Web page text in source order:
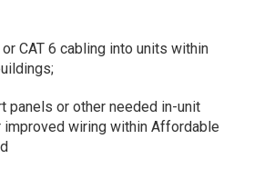
CAT 6 cabling into units within
panels or other needed in-unit
wiring within Affordable